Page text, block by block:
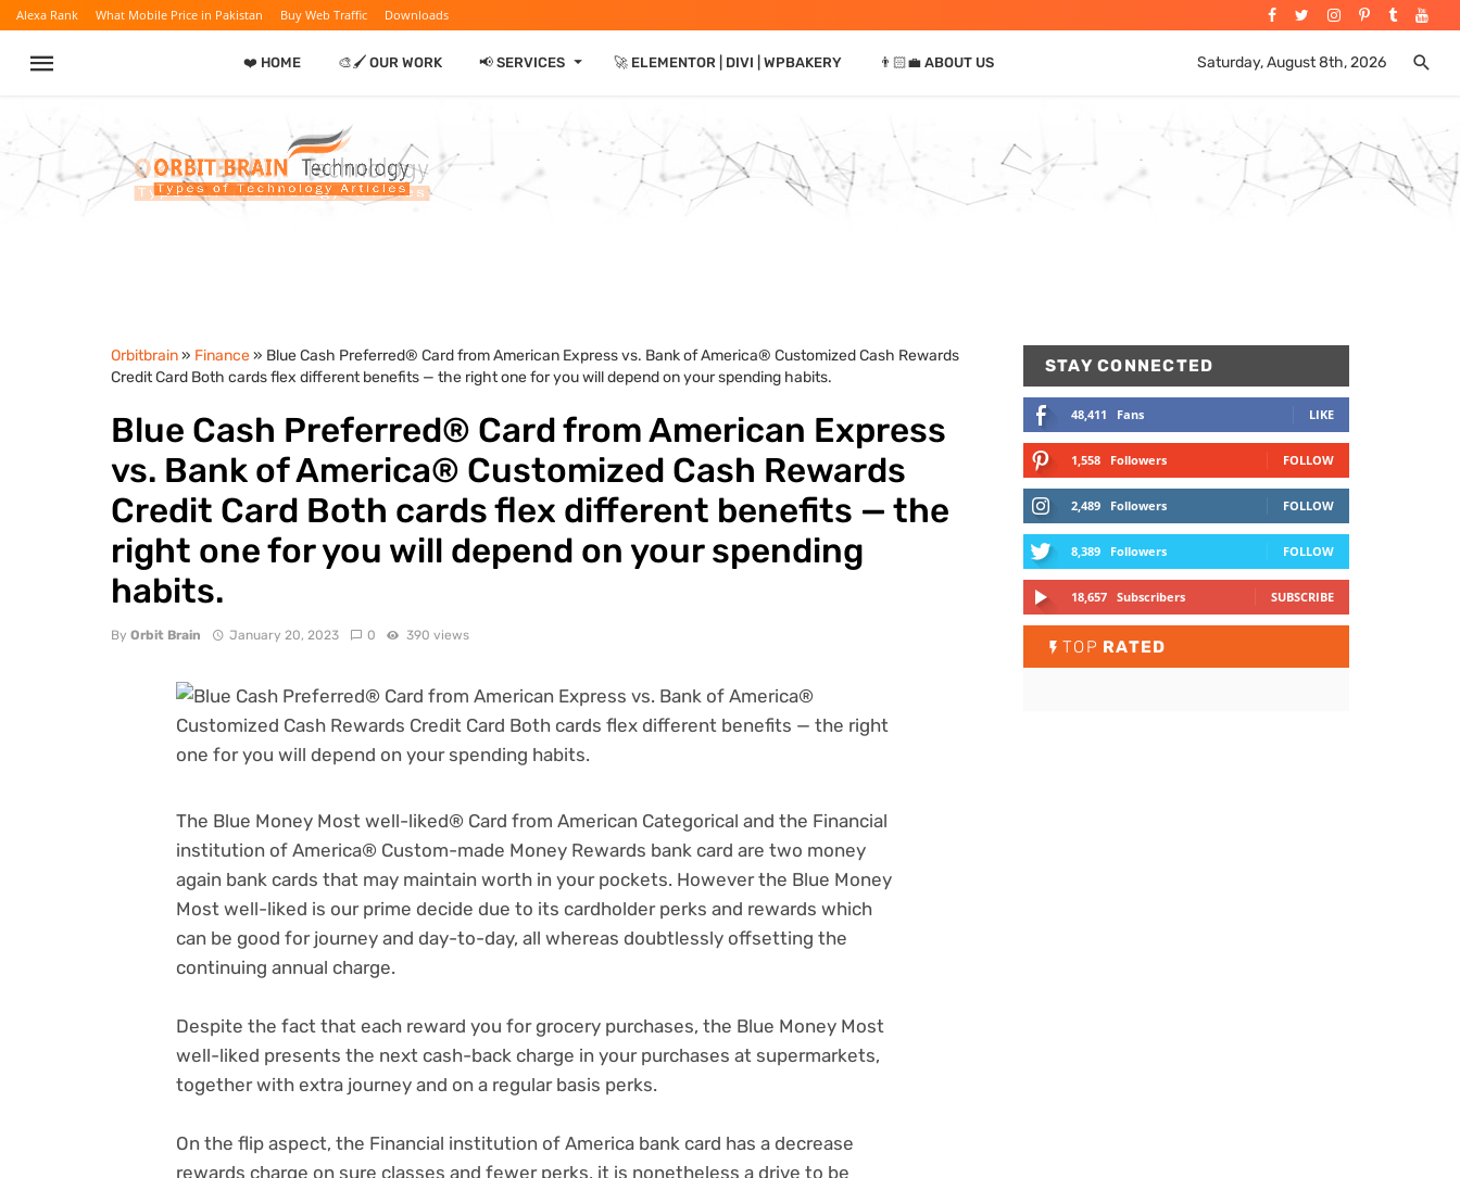
Alexa Rank What Mobile Price in Pakistan Buy Web Traffic Downloads
❤️ HOME 🎨🖌️ OUR WORK 📢 SERVICES ⏷ 🚀 ELEMENTOR | DIVI | WPBAKERY 👨🏻‍💼 ABOUT US Saturday, August 8th, 2026
Orbitbrain» Finance» Blue Cash Preferred® Card from American Express vs. Bank of America® Customized Cash Rewards
Credit Card Both cards flex different benefits — the right one for you will depend on your spending habits.
Blue Cash Preferred® Card from American Express
vs. Bank of America® Customized Cash Rewards
Credit Card Both cards flex different benefits — the
right one for you will depend on your spending
habits.
By Orbit Brain January 20, 2023 0 390 views
The Blue Money Most well-liked® Card from American Categorical and the Financial
institution of America® Custom-made Money Rewards bank card are two money
again bank cards that may maintain worth in your pockets. However the Blue Money
Most well-liked is our prime decide due to its cardholder perks and rewards which
can be good for journey and day-to-day, all whereas doubtlessly offsetting the
continuing annual charge.
Despite the fact that each reward you for grocery purchases, the Blue Money Most
well-liked presents the next cash-back charge in your purchases at supermarkets,
together with extra journey and on a regular basis perks.
On the flip aspect, the Financial institution of America bank card has a decrease
rewards charge on sure classes and fewer perks, it is nonetheless a drive to be
STAY CONNECTED
48,411 Fans LIKE
1,558 Followers FOLLOW
2,489 Followers FOLLOW
8,389 Followers FOLLOW
18,657 Subscribers SUBSCRIBE
TOP RATED